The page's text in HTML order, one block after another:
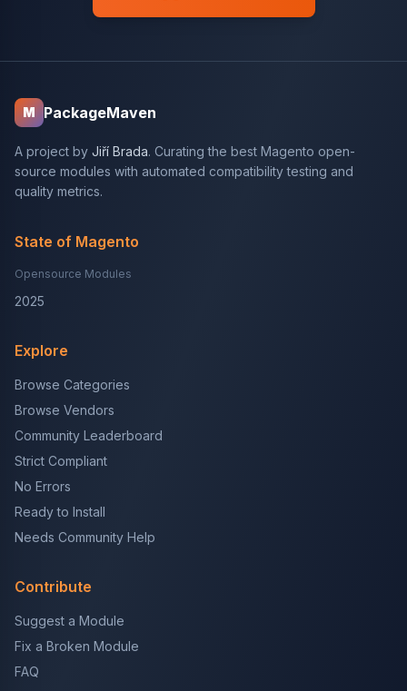
M PackageMaven
A project by Jiří Brada. Curating the best Magento open-
source modules with automated compatibility testing and
quality metrics.
State of Magento
Opensource Modules
2025
Explore
Browse Categories
Browse Vendors
Community Leaderboard
Strict Compliant
No Errors
Ready to Install
Needs Community Help
Contribute
Suggest a Module
Fix a Broken Module
FAQ